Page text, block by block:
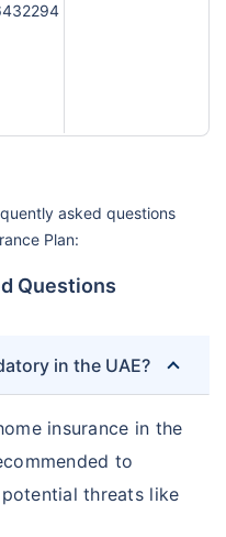
asked questions
Plan:
Questions
in the UAE?
insurance in the
to
threats like